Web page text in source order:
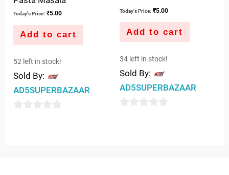
Today's Price: ₹5.00
Add to cart
52 left in stock!
Sold By:
AD5SUPERBAZAAR
Today's Price: ₹5.00
Add to cart
34 left in stock!
Sold By:
AD5SUPERBAZAAR